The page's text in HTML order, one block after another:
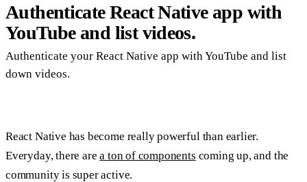
Authenticate React Native app with
YouTube and list videos.
Authenticate your React Native app with YouTube and list
down videos.
React Native has become really powerful than earlier.
Everyday, there area ton of components coming up, and the
community is super active.